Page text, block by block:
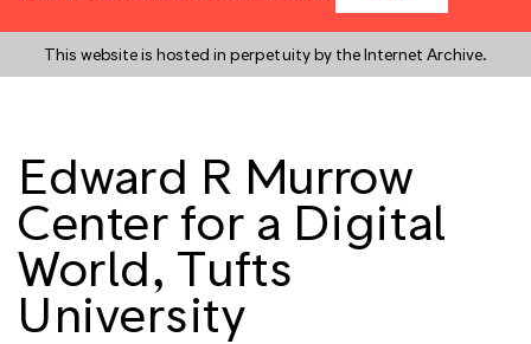
This website is hosted in perpetuity by the Internet Archive.
Edward R Murrow
Center for a Digital
World, Tufts
University